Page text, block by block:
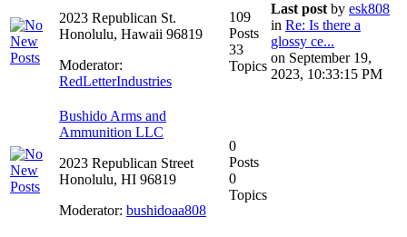
2023 Republican St.
Honolulu, Hawaii 96819
Moderator:
RedLetterIndustries
109
Posts
33
Topics
Last post by esk808
in Re: Is there a
glossy ce...
on September 19,
2023, 10:33:15 PM
Bushido Arms and
Ammunition LLC
2023 Republican Street
Honolulu, HI 96819
Moderator: bushidoaa808
0
Posts
0
Topics